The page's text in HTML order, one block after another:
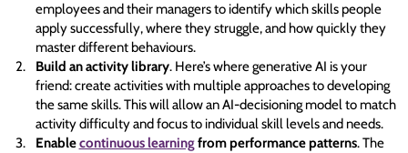
employees and their managers to identify which skills people
apply successfully, where they struggle, and how quickly they
master different behaviours.
Build an activity library. Here’s where generative AI is your
friend: create activities with multiple approaches to developing
the same skills. This will allow an AI-decisioning model to match
activity difficulty and focus to individual skill levels and needs.
Enablecontinuous learningfrom performance patterns. The